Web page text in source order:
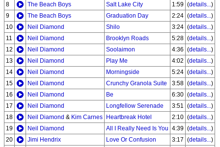
8
The Beach Boys Salt Lake City 1:59 (details...)
9
The Beach Boys Graduation Day 2:24 (details...)
10
Neil Diamond Shilo 3:24 (details...)
11
Neil Diamond Brooklyn Roads 5:28 (details...)
12
Neil Diamond Soolaimon 4:36 (details...)
13
Neil Diamond Play Me 4:02 (details...)
14
Neil Diamond Morningside 5:24 (details...)
15
Neil Diamond Crunchy Granola Suite 3:58 (details...)
16
Neil Diamond Be 6:30 (details...)
17
Neil Diamond Longfellow Serenade 3:51 (details...)
18
Neil Diamond & Kim Carnes Heartbreak Hotel 2:10 (details...)
19
Neil Diamond All I Really Need Is You 4:39 (details...)
20
Jimi Hendrix Love Or Confusion 3:17 (details...)